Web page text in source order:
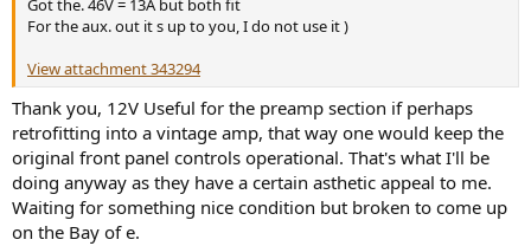
Got the. 46V = 13A but both fit
For the aux. out it s up to you, I do not use it )
View attachment 343294
Thank you, 12V Useful for the preamp section if perhaps
retrofitting into a vintage amp, that way one would keep the
original front panel controls operational. That's what I'll be
doing anyway as they have a certain asthetic appeal to me.
Waiting for something nice condition but broken to come up
on the Bay of e.